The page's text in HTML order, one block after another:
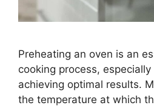
Preheating an oven is an
cooking process,
achieving optimal results.
the temperature at which